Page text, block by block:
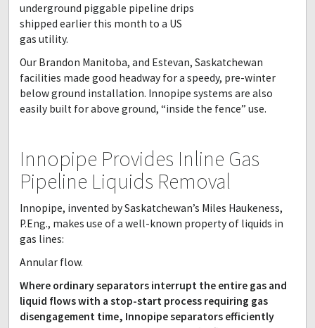
underground piggable pipeline drips
shipped earlier this month to a US
gas utility.
Our Brandon Manitoba, and Estevan, Saskatchewan
facilities made good headway for a speedy, pre-winter
below ground installation. Innopipe systems are also
easily built for above ground, “inside the fence” use.
Innopipe Provides Inline Gas
Pipeline Liquids Removal
Innopipe, invented by Saskatchewan’s Miles Haukeness,
P.Eng., makes use of a well-known property of liquids in
gas lines:
Annular flow.
Where ordinary separators interrupt the entire gas and
liquid flows with a stop-start process requiring gas
disengagement time, Innopipe separators efficiently